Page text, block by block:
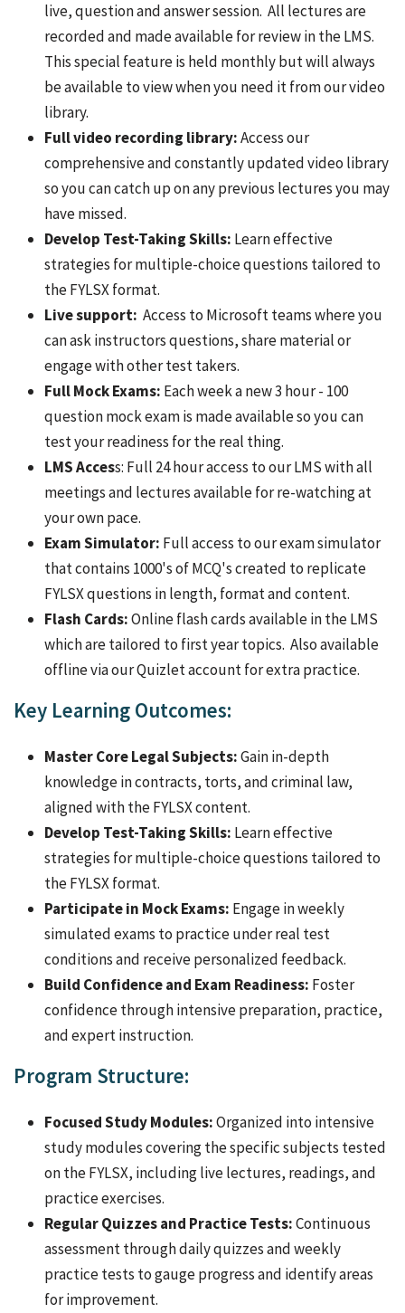
live, question and answer session. All lectures are
recorded and made available for review in the LMS.
This special feature is held monthly but will always
be available to view when you need it from our video
library.
Full video recording library:Access our
comprehensive and constantly updated video library
so you can catch up on any previous lectures you may
have missed.
Develop Test-Taking Skills: Learn effective
strategies for multiple-choice questions tailored to
the FYLSX format.
Live support: Access to Microsoft teams where you
can ask instructors questions, share material or
engage with other test takers.
Full Mock Exams: Each week a new 3 hour - 100
question mock exam is made available so you can
test your readiness for the real thing.
LMS Access: Full 24 hour access to our LMS with all
meetings and lectures available for re-watching at
your own pace.
Exam Simulator: Full access to our exam simulator
that contains 1000's of MCQ's created to replicate
FYLSX questions in length, format and content.
Flash Cards:Online flash cards available in the LMS
which are tailored to first year topics. Also available
offline via our Quizlet account for extra practice.
Key Learning Outcomes:
Master Core Legal Subjects:Gain in-depth
knowledge in contracts, torts, and criminal law,
aligned with the FYLSX content.
Develop Test-Taking Skills: Learn effective
strategies for multiple-choice questions tailored to
the FYLSX format.
Participate in Mock Exams: Engage in weekly
simulated exams to practice under real test
conditions and receive personalized feedback.
Build Confidence and Exam Readiness: Foster
confidence through intensive preparation, practice,
and expert instruction.
Program Structure:
Focused Study Modules:Organized into intensive
study modules covering the specific subjects tested
on the FYLSX, including live lectures, readings, and
practice exercises.
Regular Quizzes and Practice Tests:Continuous
assessment through daily quizzes and weekly
practice tests to gauge progress and identify areas
for improvement.